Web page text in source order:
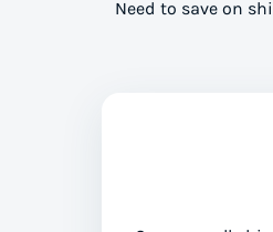
Need to save on